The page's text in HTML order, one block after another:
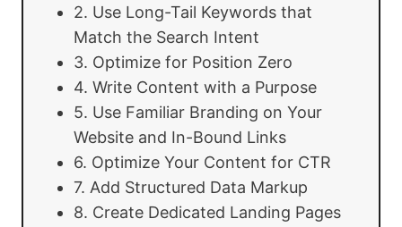
2. Use Long-Tail Keywords that
Match the Search Intent
3. Optimize for Position Zero
4. Write Content with a Purpose
5. Use Familiar Branding on Your
Website and In-Bound Links
6. Optimize Your Content for CTR
7. Add Structured Data Markup
8. Create Dedicated Landing Pages